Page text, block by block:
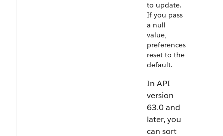
to update.
If you pass
a null
value,
preferences
reset to the
default.
In API
version
63.0 and
later, you
can sort